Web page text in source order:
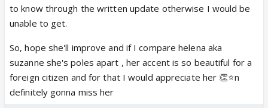
to know through the written update otherwise I would be
unable to get.
So, hope she'll improve and if I compare helena aka
suzanne she's poles apart , her accent is so beautiful for a
foreign citizen and for that I would appreciate her 👏⭐️n
definitely gonna miss her